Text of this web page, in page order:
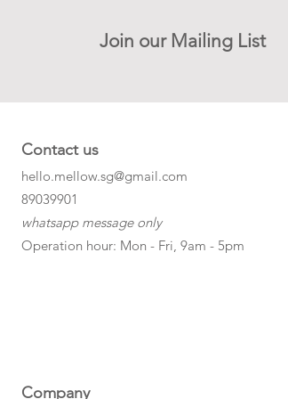
Join our Mailing List
Contact us
hello.mellow.sg@gmail.com
​89039901
whatsapp message only
Operation hour: Mon - Fri, 9am - 5pm
Company